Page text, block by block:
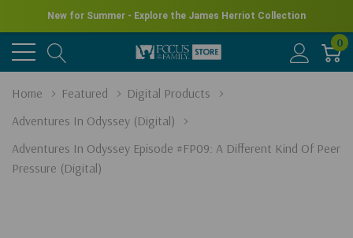
New for Summer - Explore the James Herriot Collection
0
Home Featured
Digital Products
Adventures In Odyssey (Digital)
Adventures In Odyssey Episode #FP09: A Different Kind Of Peer
Pressure (Digital)